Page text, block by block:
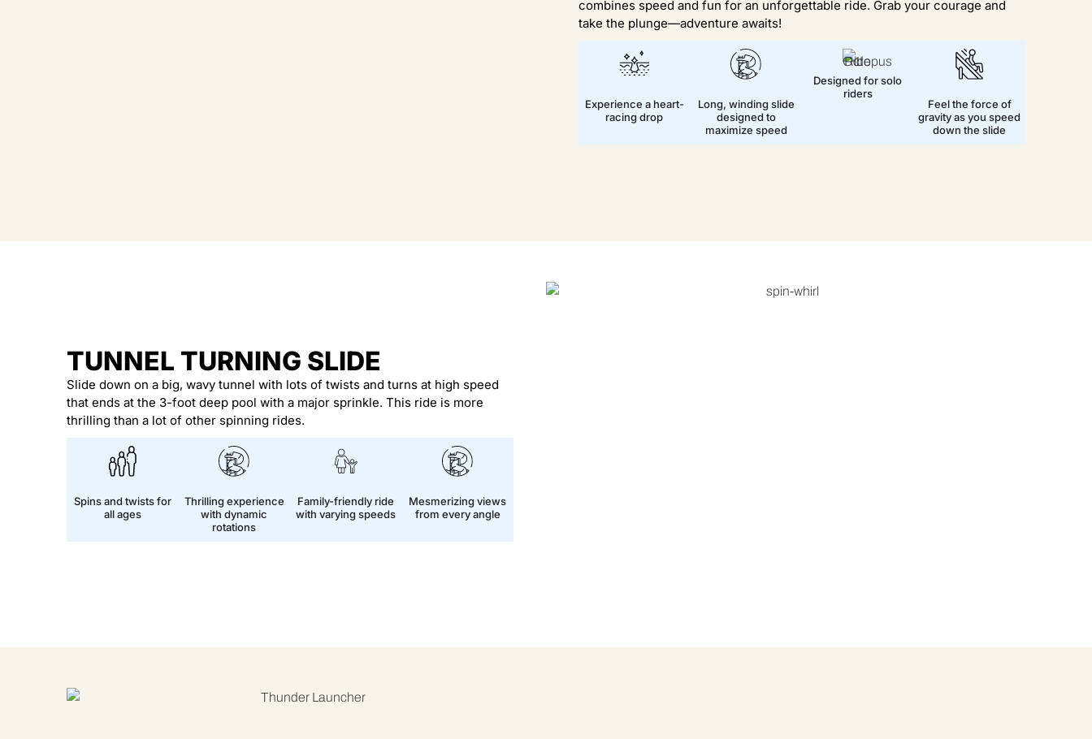
combines speed and fun for an unforgettable ride. Grab your courage and
take the plunge—adventure awaits!
Experience a heart-
racing drop
Long, winding slide
designed to
maximize speed
Designed for solo
riders
Feel the force of
gravity as you speed
down the slide
TUNNEL TURNING SLIDE
Slide down on a big, wavy tunnel with lots of twists and turns at high speed
that ends at the 3-foot deep pool with a major sprinkle. This ride is more
thrilling than a lot of other spinning rides.
Spins and twists for
all ages
Thrilling experience
with dynamic
rotations
Family-friendly ride
with varying speeds
Mesmerizing views
from every angle